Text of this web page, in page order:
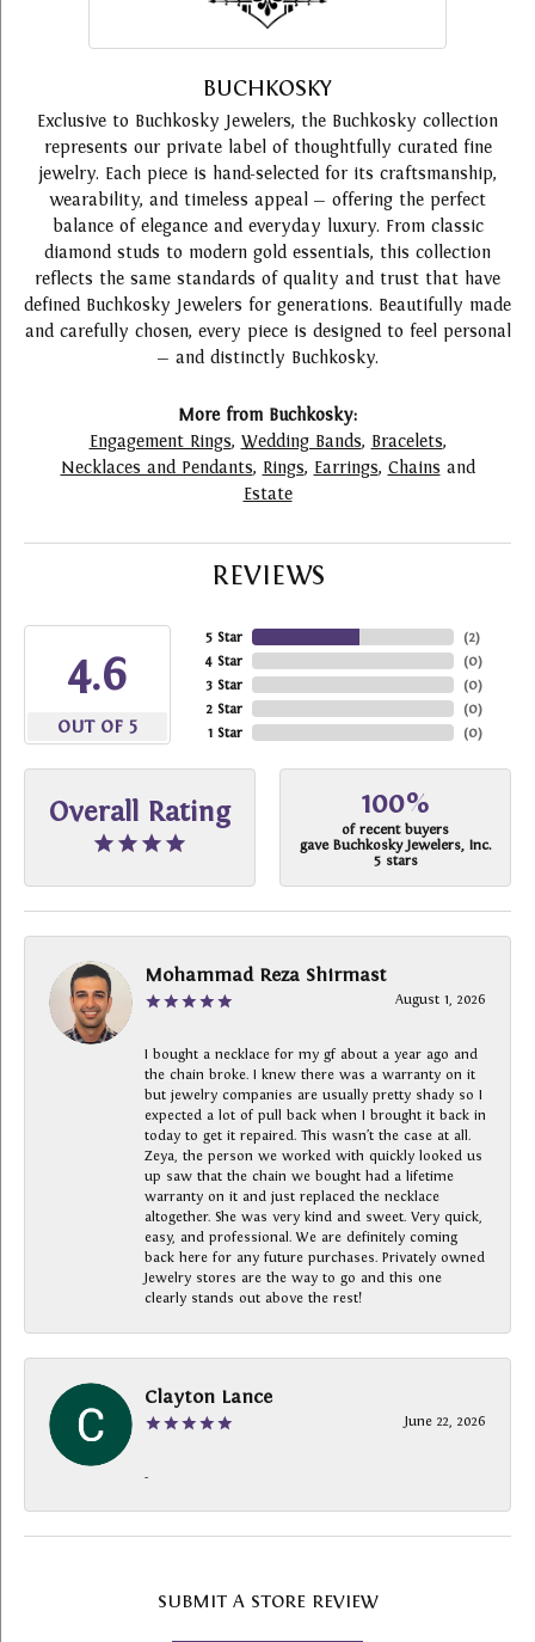
BUCHKOSKY
Exclusive to Buchkosky Jewelers, the Buchkosky collection
represents our private label of thoughtfully curated fine
jewelry. Each piece is hand-selected for its craftsmanship,
wearability, and timeless appeal — offering the perfect
balance of elegance and everyday luxury. From classic
diamond studs to modern gold essentials, this collection
reflects the same standards of quality and trust that have
defined Buchkosky Jewelers for generations. Beautifully made
and carefully chosen, every piece is designed to feel personal
— and distinctly Buchkosky.
More from Buchkosky:
Engagement Rings, Wedding Bands, Bracelets,
Necklaces and Pendants, Rings, Earrings, Chains and
Estate
REVIEWS
4.6
OUT OF 5
5 Star
4 Star
3 Star
2 Star
1 Star
(2)
(0)
(0)
(0)
(0)
Overall Rating 100%
of recent buyers
gave Buchkosky Jewelers, Inc.
5 stars
Mohammad Reza Shirmast
August 1, 2026
I bought a necklace for my gf about a year ago and
the chain broke. I knew there was a warranty on it
but jewelry companies are usually pretty shady so I
expected a lot of pull back when I brought it back in
today to get it repaired. This wasn’t the case at all.
Zeya, the person we worked with quickly looked us
up saw that the chain we bought had a lifetime
warranty on it and just replaced the necklace
altogether. She was very kind and sweet. Very quick,
easy, and professional. We are definitely coming
back here for any future purchases. Privately owned
Jewelry stores are the way to go and this one
clearly stands out above the rest!
Clayton Lance
June 22, 2026
-
SUBMIT A STORE REVIEW